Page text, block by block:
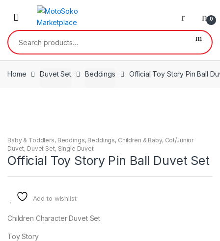
0
Search
for:
Home Duvet Set Beddings Official Toy Story Pin Ball
Baby & Toddlers, Beddings, Beddings, Children & Baby, Cot/Junior
Duvet, Duvet Set, Single Duvet
Official Toy Story Pin Ball Duvet Set
Add to wishlist
Children Character Duvet Set
Toy Story